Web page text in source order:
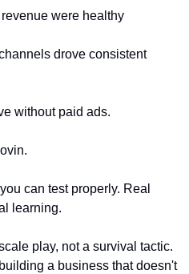
were healthy
drove consistent
without paid ads.
can test properly. Real
learning.
play, not a survival tactic.
a business that doesn't